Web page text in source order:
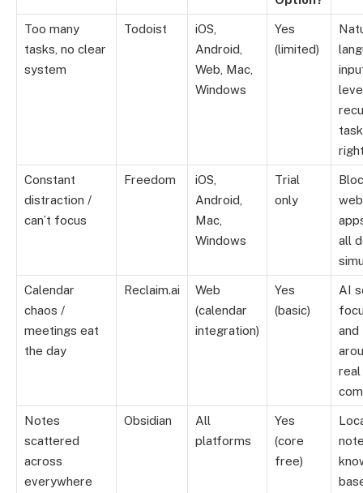
Too many
tasks, no clear
system
Todoist
iOS,
Android,
Web, Mac,
Windows
Yes
(limited)
Constant
distraction /
can’t focus
Freedom
iOS,
Android,
Mac,
Windows
Trial
only
all
Calendar
chaos /
meetings eat
the day
Reclaim.ai
Web
(calendar
integration)
Yes
(basic)
AI
and
real
Notes
scattered
across
everywhere
Obsidian
All
platforms
Yes
(core
free)